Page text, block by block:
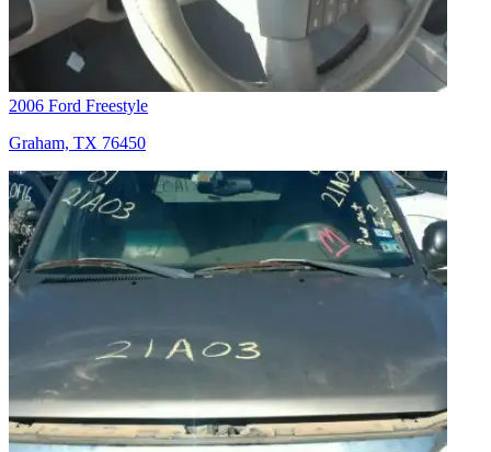
2006 Ford Freestyle
Graham, TX 76450